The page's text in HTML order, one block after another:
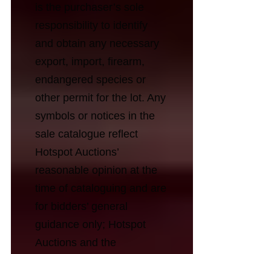
is the purchaser’s sole
responsibility to identify
and obtain any necessary
export, import, firearm,
endangered species or
other permit for the lot. Any
symbols or notices in the
sale catalogue reflect
Hotspot Auctions’
reasonable opinion at the
time of cataloguing and are
for bidders’ general
guidance only; Hotspot
Auctions and the